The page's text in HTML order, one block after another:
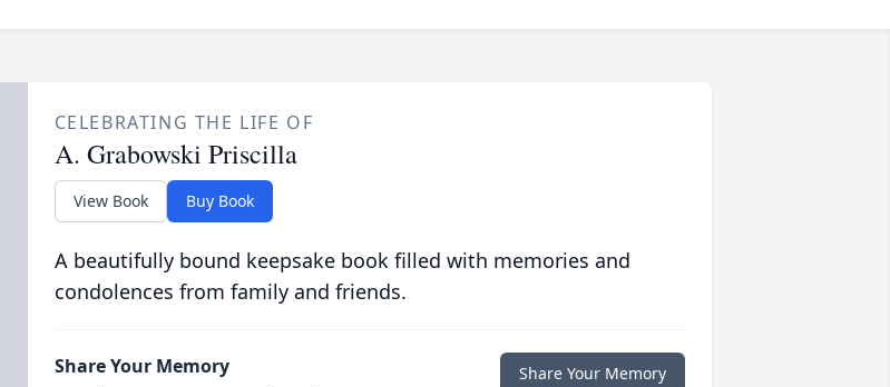
CELEBRATING THE LIFE OF
A. Grabowski Priscilla
View Book Buy Book
A beautifully bound keepsake book filled with memories and
condolences from family and friends.
Share Your Memory Share Your Memory